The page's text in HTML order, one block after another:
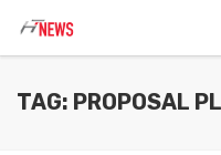
TAG: PROPOSAL